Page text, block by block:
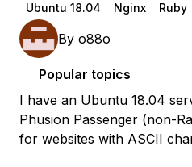
Ubuntu 18.04 Nginx Ruby
By o88o
Popular topics
I have an Ubuntu 18.04
Phusion Passenger (non-
for websites with ASCII